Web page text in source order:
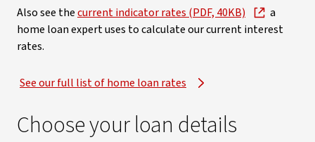
Also see thecurrent indicator rates (PDF, 40KB)
a
home loan expert uses to calculate our current interest
rates.
See our full list of home loan rates
Choose your loan details